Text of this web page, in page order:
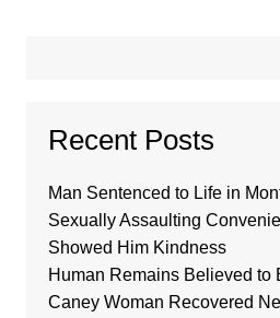
Recent Posts
Man Sentenced to Life in
Sexually Assaulting
Showed Him Kindness
Human Remains Believed to
Caney Woman Recovered